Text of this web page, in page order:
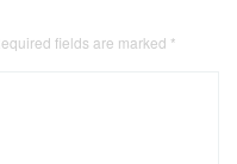
fields are marked *